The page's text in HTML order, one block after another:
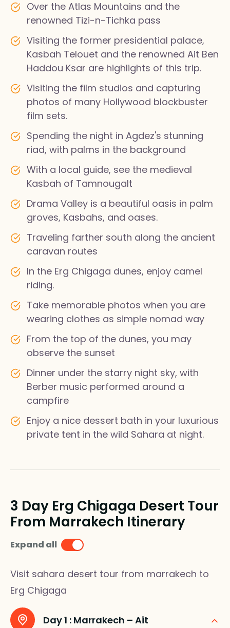
Over the Atlas Mountains and the
renowned Tizi-n-Tichka pass
Visiting the former presidential palace,
Kasbah Telouet and the renowned Ait Ben
Haddou Ksar are highlights of this trip.
Visiting the film studios and capturing
photos of many Hollywood blockbuster
film sets.
Spending the night in Agdez's stunning
riad, with palms in the background
With a local guide, see the medieval
Kasbah of Tamnougalt
Drama Valley is a beautiful oasis in palm
groves, Kasbahs, and oases.
Traveling farther south along the ancient
caravan routes
In the Erg Chigaga dunes, enjoy camel
riding.
Take memorable photos when you are
wearing clothes as simple nomad way
From the top of the dunes, you may
observe the sunset
Dinner under the starry night sky, with
Berber music performed around a
campfire
Enjoy a nice dessert bath in your luxurious
private tent in the wild Sahara at night.
3 Day Erg Chigaga Desert Tour
From Marrakech Itinerary
Expand all
Visit sahara desert tour from marrakech to
Erg Chigaga
Day 1 : Marrakech – Ait